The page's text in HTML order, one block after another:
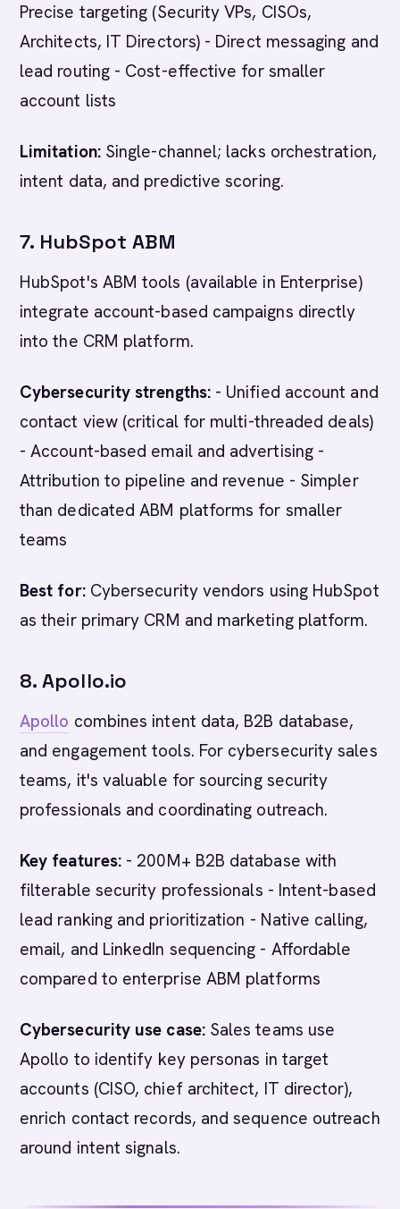
Precise targeting (Security VPs, CISOs,
Architects, IT Directors) - Direct messaging and
lead routing - Cost-effective for smaller
account lists
Limitation:Single-channel; lacks orchestration,
intent data, and predictive scoring.
7. HubSpot ABM
HubSpot's ABM tools (available in Enterprise)
integrate account-based campaigns directly
into the CRM platform.
Cybersecurity strengths:- Unified account and
contact view (critical for multi-threaded deals)
- Account-based email and advertising -
Attribution to pipeline and revenue - Simpler
than dedicated ABM platforms for smaller
teams
Best for:Cybersecurity vendors using HubSpot
as their primary CRM and marketing platform.
8. Apollo.io
Apollo combines intent data, B2B database,
and engagement tools. For cybersecurity sales
teams, it's valuable for sourcing security
professionals and coordinating outreach.
Key features: - 200M+ B2B database with
filterable security professionals - Intent-based
lead ranking and prioritization - Native calling,
email, and LinkedIn sequencing - Affordable
compared to enterprise ABM platforms
Cybersecurity use case:Sales teams use
Apollo to identify key personas in target
accounts (CISO, chief architect, IT director),
enrich contact records, and sequence outreach
around intent signals.